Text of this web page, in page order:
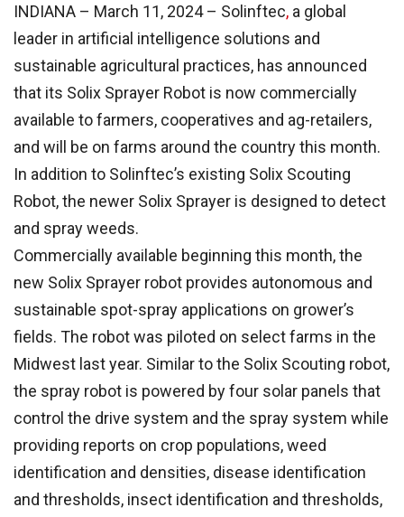
INDIANA – March 11, 2024 – Solinftec, a global
leader in artificial intelligence solutions and
sustainable agricultural practices, has announced
that its Solix Sprayer Robot is now commercially
available to farmers, cooperatives and ag-retailers,
and will be on farms around the country this month.
In addition to Solinftec’s existing Solix Scouting
Robot, the newer Solix Sprayer is designed to detect
and spray weeds.
Commercially available beginning this month, the
new Solix Sprayer robot provides autonomous and
sustainable spot-spray applications on grower’s
fields. The robot was piloted on select farms in the
Midwest last year. Similar to the Solix Scouting robot,
the spray robot is powered by four solar panels that
control the drive system and the spray system while
providing reports on crop populations, weed
identification and densities, disease identification
and thresholds, insect identification and thresholds,